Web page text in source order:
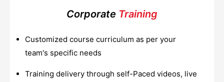
Corporate Training
Customized course curriculum as per your
team's specific needs
Training delivery through self-Paced videos, live